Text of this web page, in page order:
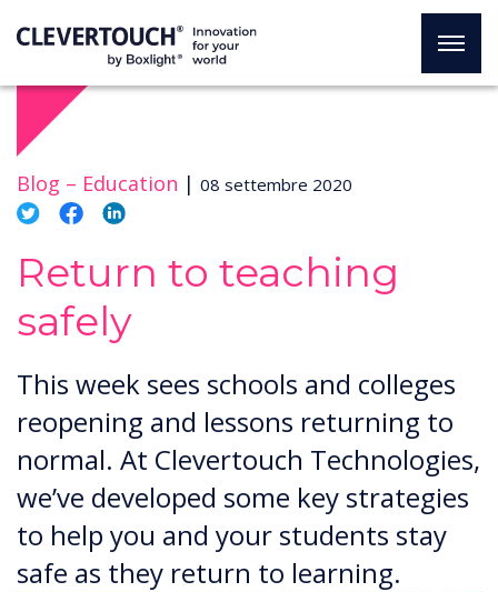
Blog – Education | 08 settembre 2020
Return to teaching
safely
This week sees schools and colleges
reopening and lessons returning to
normal. At Clevertouch Technologies,
we’ve developed some key strategies
to help you and your students stay
safe as they return to learning.